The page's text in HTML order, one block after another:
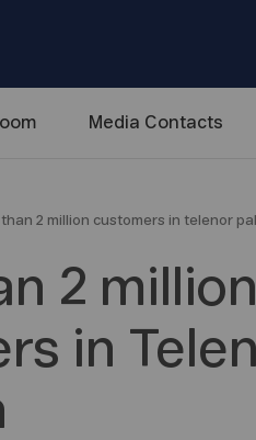
Media Contacts
than 2 million customers in telenor
2 million
in